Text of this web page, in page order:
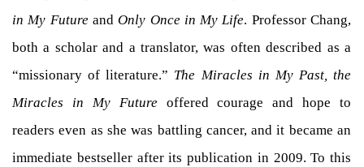
in My FutureandOnly Once in My Life. Professor Chang,
both a scholar and a translator, was often described as a
“missionary of literature.” The Miracles in My Past, the
Miracles in My Futureoffered courage and hope to
readers even as she was battling cancer, and it became an
immediate bestseller after its publication in 2009. To this